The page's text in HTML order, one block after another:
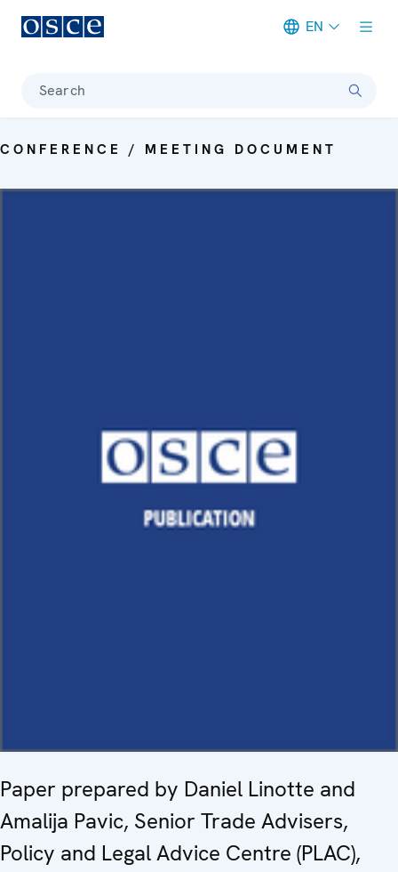
EN
Search
CONFERENCE / MEETING DOCUMENT
Paper prepared by Daniel Linotte and
Amalija Pavic, Senior Trade Advisers,
Policy and Legal Advice Centre (PLAC),